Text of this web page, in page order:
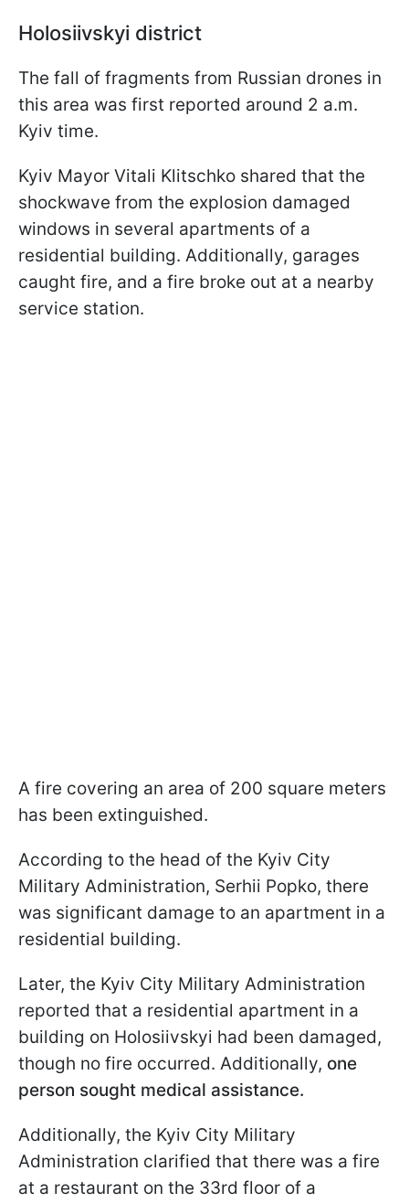
Holosiivskyi district
The fall of fragments from Russian drones in
this area was first reported around 2 a.m.
Kyiv time.
Kyiv Mayor Vitali Klitschko shared that the
shockwave from the explosion damaged
windows in several apartments of a
residential building. Additionally, garages
caught fire, and a fire broke out at a nearby
service station.
A fire covering an area of 200 square meters
has been extinguished.
According to the head of the Kyiv City
Military Administration, Serhii Popko, there
was significant damage to an apartment in a
residential building.
Later, the Kyiv City Military Administration
reported that a residential apartment in a
building on Holosiivskyi had been damaged,
though no fire occurred. Additionally, one
person sought medical assistance.
Additionally, the Kyiv City Military
Administration clarified that there was a fire
at a restaurant on the 33rd floor of a